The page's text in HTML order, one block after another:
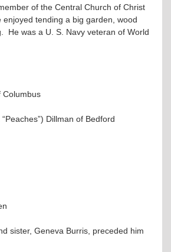
of the Central Church of Christ
tending a big garden, wood
He was a U. S. Navy veteran of World
Columbus
Dillman of Bedford
sister, Geneva Burris, preceded him